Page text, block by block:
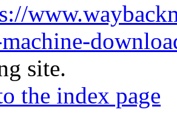
site.
the index page